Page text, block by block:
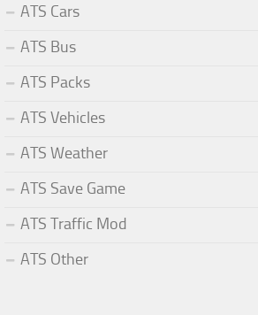
ATS Cars
ATS Bus
ATS Packs
ATS Vehicles
ATS Weather
ATS Save Game
ATS Traffic Mod
ATS Other